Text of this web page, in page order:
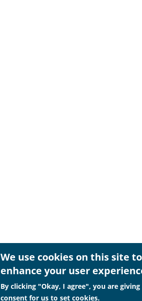
We use cookies on this site to
enhance your user
By clicking "Okay, I agree", you are
consent for us to set cookies.